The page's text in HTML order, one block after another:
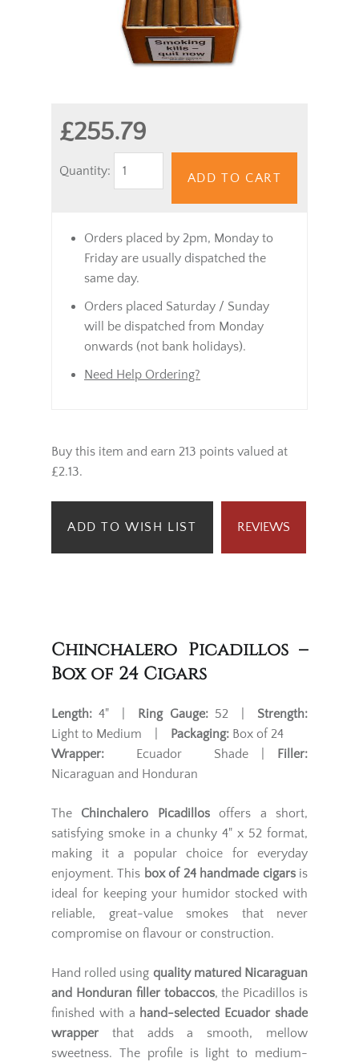
£255.79
Quantity:
ADD TO CART
Orders placed by 2pm, Monday to
Friday are usually dispatched the
same day.
Orders placed Saturday / Sunday
will be dispatched from Monday
onwards (not bank holidays).
Need Help Ordering?
Buy this item and earn 213 points valued at
£2.13.
ADD TO WISH LIST REVIEWS
Chinchalero Picadillos –
Box of 24 Cigars
Length: 4" | Ring Gauge:52 | Strength:
Light to Medium |
Packaging: Box of 24
Wrapper: Ecuador Shade |
Filler:
Nicaraguan and Honduran
The Chinchalero Picadillosoffers a short,
satisfying smoke in a chunky 4" x 52 format,
making it a popular choice for everyday
enjoyment. This box of 24 handmade cigarsis
ideal for keeping your humidor stocked with
reliable, great-value smokes that never
compromise on flavour or construction.
Hand rolled using quality matured Nicaraguan
and Honduran filler tobaccos, the Picadillos is
finished with a hand-selected Ecuador shade
wrapper that adds a smooth, mellow
sweetness. The profile is light to medium-